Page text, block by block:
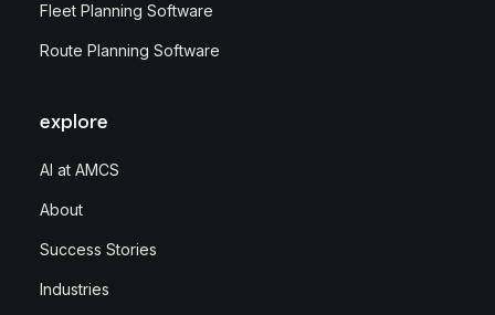
Fleet Planning Software
Route Planning Software
explore
AI at AMCS
About
Success Stories
Industries